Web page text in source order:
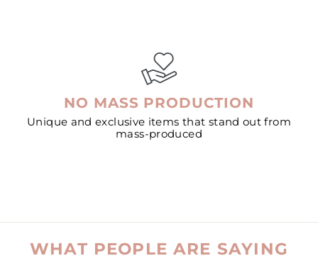
NO MASS PRODUCTION
Unique and exclusive items that stand out from
mass-produced
WHAT PEOPLE ARE SAYING